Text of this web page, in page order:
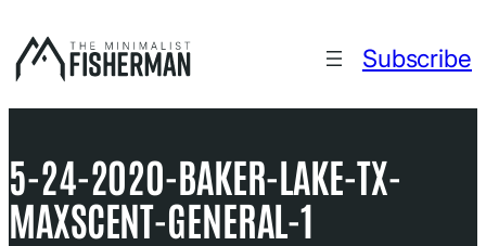
to
content
Subscribe
5-24-2020-BAKER-LAKE-TX-
MAXSCENT-GENERAL-1